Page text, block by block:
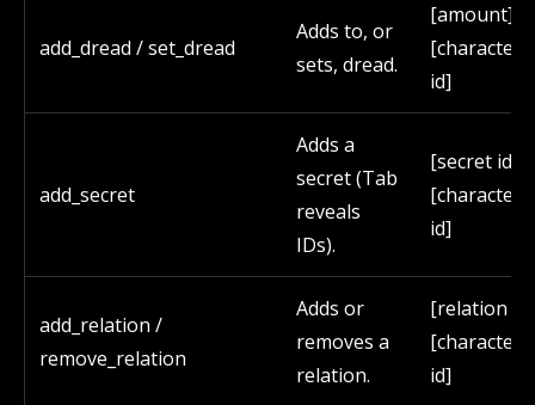
add_dread / set_dread
Adds to, or
sets, dread.
[amount]
[character
id]
add_secret
Adds a
secret (Tab
reveals
IDs).
[secret id]
[character
id]
add_relation /
remove_relation
Adds or
removes a
relation.
[relation id]
[character
id]